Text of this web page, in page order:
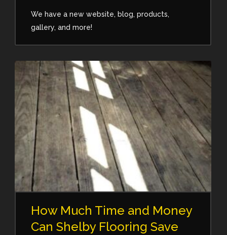
We have a new website, blog, products,
gallery, and more!
How Much Time and Money
Can Shelby Flooring Save